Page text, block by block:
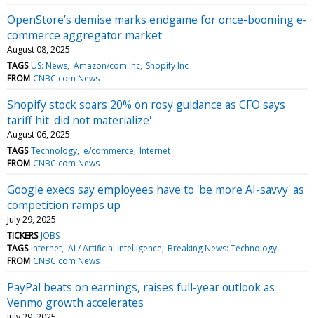
OpenStore’s demise marks endgame for once-booming e-
commerce aggregator market
August 08, 2025
TAGS US: News Amazon/com Inc Shopify Inc
FROM CNBC.com News
Shopify stock soars 20% on rosy guidance as CFO says
tariff hit 'did not materialize'
August 06, 2025
TAGS Technology e/commerce Internet
FROM CNBC.com News
Google execs say employees have to 'be more AI-savvy' as
competition ramps up
July 29, 2025
TICKERS JOBS
TAGS Internet AI / Artificial Intelligence Breaking News: Technology
FROM CNBC.com News
PayPal beats on earnings, raises full-year outlook as
Venmo growth accelerates